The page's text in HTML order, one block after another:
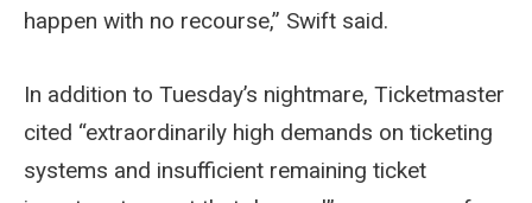
happen with no recourse,” Swift said.
In addition to Tuesday’s nightmare, Ticketmaster
cited “extraordinarily high demands on ticketing
systems and insufficient remaining ticket